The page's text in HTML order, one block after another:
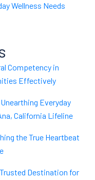
Wellness Needs
Competency in
Effectively
Unearthing Everyday
California Lifeline
the True Heartbeat
Destination for